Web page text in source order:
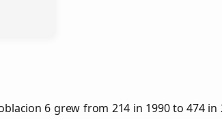
6 grew from 214 in 1990 to 474 in